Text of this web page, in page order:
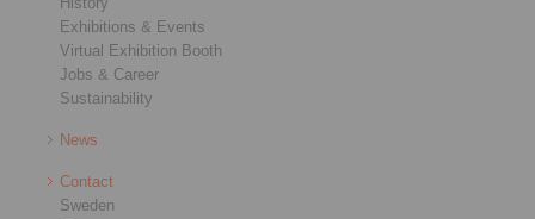
Exhibitions & Events
Virtual Exhibition Booth
Jobs & Career
Sustainability
News
Contact
Sweden